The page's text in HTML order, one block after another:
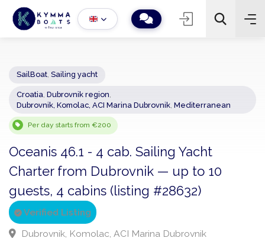
− 2 +
Sailing yacht
Croatia,Dubrovnik region,
Per day starts from €200
Oceanis 46.1 - 4 cab. Sailing Yacht
Charter from Dubrovnik — up to 10
guests, 4 cabins (listing #28632)
Verified Listing